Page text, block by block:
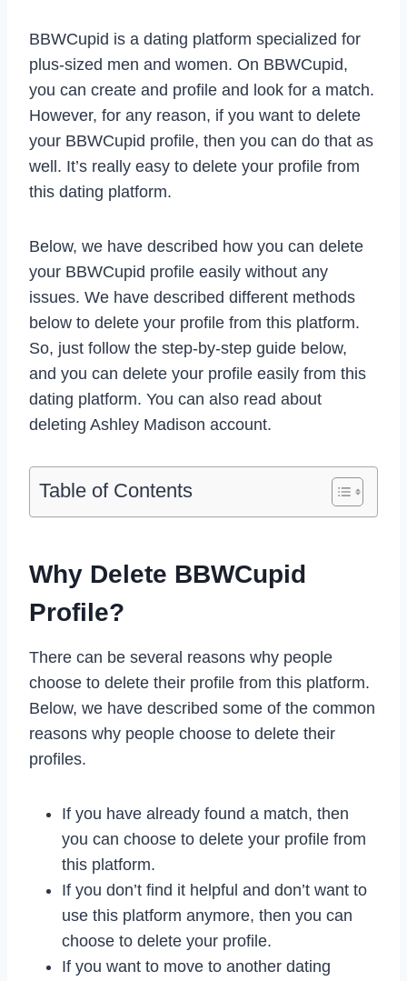
BBWCupid is a dating platform specialized for
plus-sized men and women. On BBWCupid,
you can create and profile and look for a match.
However, for any reason, if you want to delete
your BBWCupid profile, then you can do that as
well. It’s really easy to delete your profile from
this dating platform.
Below, we have described how you can delete
your BBWCupid profile easily without any
issues. We have described different methods
below to delete your profile from this platform.
So, just follow the step-by-step guide below,
and you can delete your profile easily from this
dating platform. You can also read about
deleting Ashley Madison account.
Table of Contents
Why Delete BBWCupid
Profile?
There can be several reasons why people
choose to delete their profile from this platform.
Below, we have described some of the common
reasons why people choose to delete their
profiles.
If you have already found a match, then
you can choose to delete your profile from
this platform.
If you don’t find it helpful and don’t want to
use this platform anymore, then you can
choose to delete your profile.
If you want to move to another dating